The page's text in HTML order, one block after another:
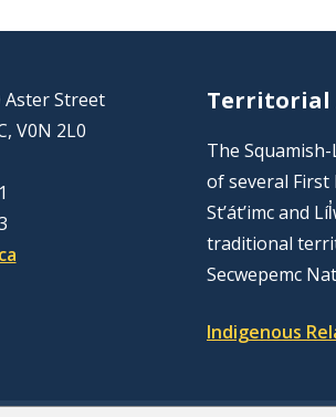
Aster Street
V0N 2L0
Territorial
The
of several First
St’át’imc and
traditional
Secwepemc
Indigenous